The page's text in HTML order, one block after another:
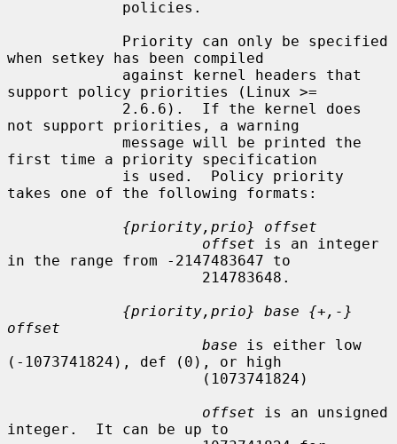
when setkey has been compiled
support policy priorities (Linux >=
not support priorities, a warning
first time a priority specification
takes one of the following formats:
{priority,prio} offset
offset is an integer
in the range from -2147483647 to
{priority,prio} base {+,-}
offset
base is either low
(-1073741824), def (0), or high
offset is an unsigned
integer.  It can be up to